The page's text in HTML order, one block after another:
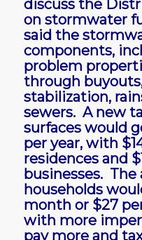
discuss the
on stormwater
said the
components,
problem
through
stabilization,
sewers. A new
surfaces would
per year, with
residences and
businesses.
households
month or $27
with more
pay more and